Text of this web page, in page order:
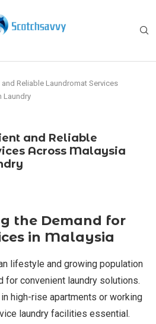
Reliable Laundromat Services
Laundry
and Reliable
Across Malaysia
the Demand for
in Malaysia
lifestyle and growing population
for convenient laundry solutions.
high-rise apartments or working
laundry facilities essential.